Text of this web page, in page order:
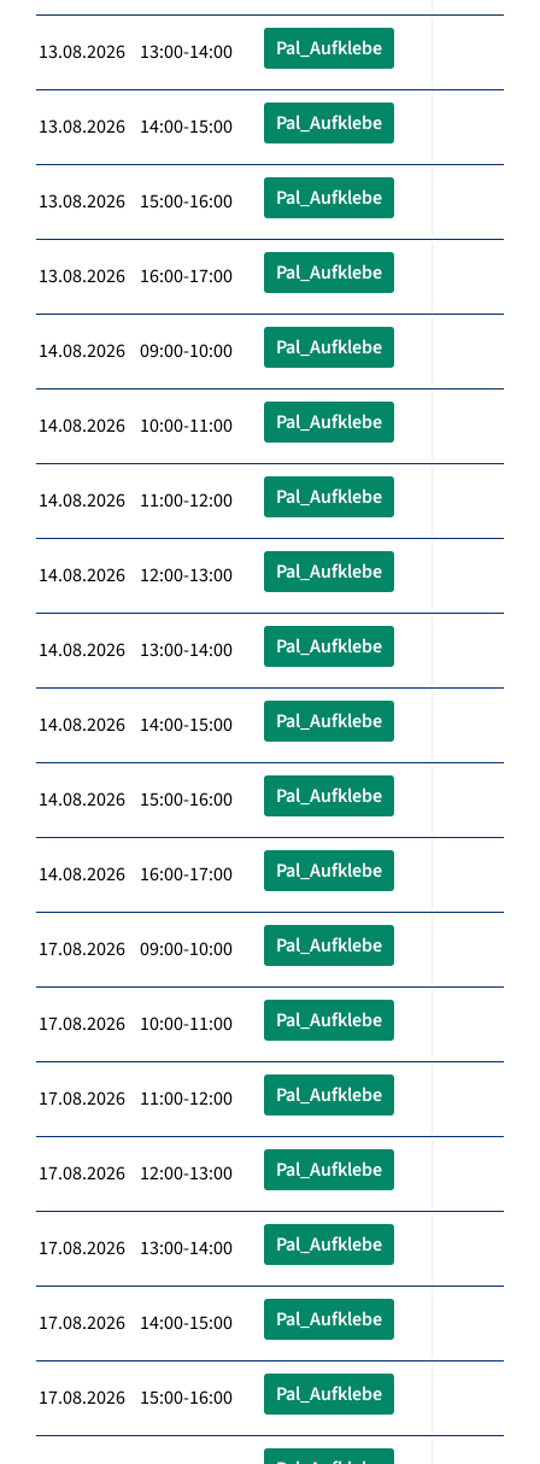
13.08.2026 13:00-14:00 Pal_Aufklebe
13.08.2026 14:00-15:00 Pal_Aufklebe
13.08.2026 15:00-16:00 Pal_Aufklebe
13.08.2026 16:00-17:00 Pal_Aufklebe
14.08.2026 09:00-10:00 Pal_Aufklebe
14.08.2026 10:00-11:00 Pal_Aufklebe
14.08.2026 11:00-12:00 Pal_Aufklebe
14.08.2026 12:00-13:00 Pal_Aufklebe
14.08.2026 13:00-14:00 Pal_Aufklebe
14.08.2026 14:00-15:00 Pal_Aufklebe
14.08.2026 15:00-16:00 Pal_Aufklebe
14.08.2026 16:00-17:00 Pal_Aufklebe
17.08.2026 09:00-10:00 Pal_Aufklebe
17.08.2026 10:00-11:00 Pal_Aufklebe
17.08.2026 11:00-12:00 Pal_Aufklebe
17.08.2026 12:00-13:00 Pal_Aufklebe
17.08.2026 13:00-14:00 Pal_Aufklebe
17.08.2026 14:00-15:00 Pal_Aufklebe
17.08.2026 15:00-16:00 Pal_Aufklebe